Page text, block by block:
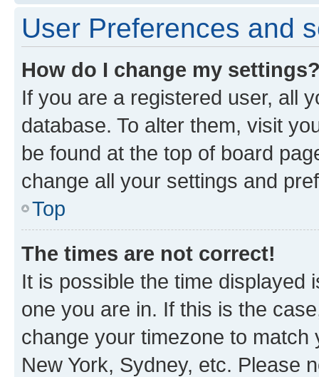
User Preferences and
How do I change my
If you are a registered user, all
database. To alter them, visit
be found at the top of board
change all your settings and
Top
The times are not correct!
It is possible the time displayed
one you are in. If this is the
change your timezone to
New York, Sydney, etc. Please